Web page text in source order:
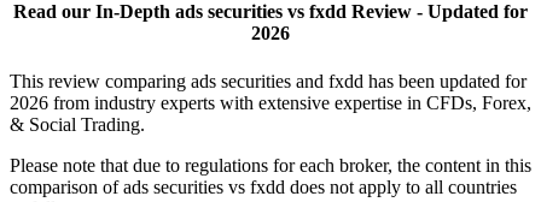
Read our In-Depth ads securities vs fxdd Review - Updated for
2026
This review comparing ads securities and fxdd has been updated for
2026 from industry experts with extensive expertise in CFDs, Forex,
& Social Trading.
Please note that due to regulations for each broker, the content in this
comparison of ads securities vs fxdd does not apply to all countries